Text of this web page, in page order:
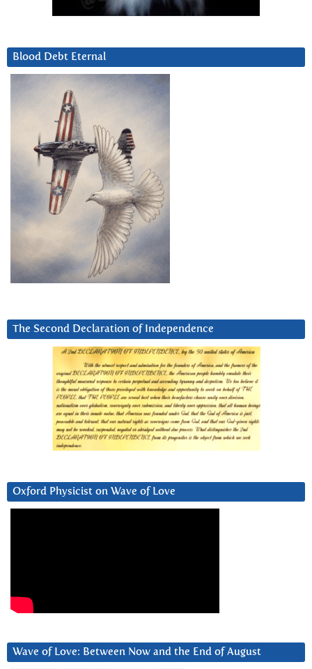
Blood Debt Eternal
The Second Declaration of Independence
Oxford Physicist on Wave of Love
Wave of Love: Between Now and the End of August